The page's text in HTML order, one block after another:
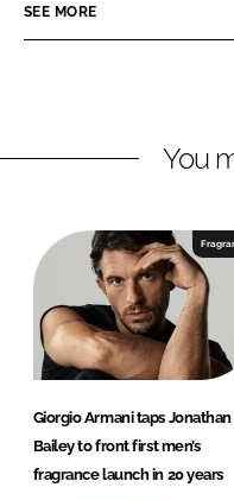
n
k
I
n
n
e
o
k
SEE MORE
You
Giorgio Armani taps Jonathan
Bailey to front first men’s
fragrance launch in 20 years